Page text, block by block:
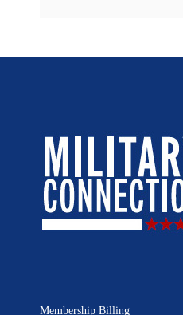
Membership Billing